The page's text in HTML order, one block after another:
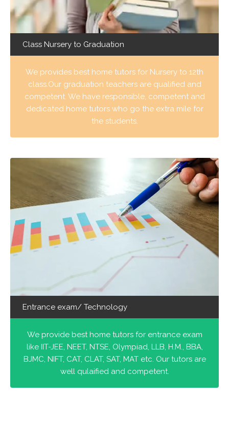
Class Nursery to Graduation
We provides best home tutors for Nursery to 12th
class.Our graduation teachers are qualified and
competent. We have responsible, competent and
dedicated home tutors who go the extra mile for
the students.
Entrance exam/ Technology
We provide best home tutors for entrance exam
like IIT-JEE, NEET, NTSE, Olympiad, LLB, H.M., BBA,
BJMC, NIFT, CAT, CLAT, SAT, MAT etc. Our tutors are
well qulaified and competent.